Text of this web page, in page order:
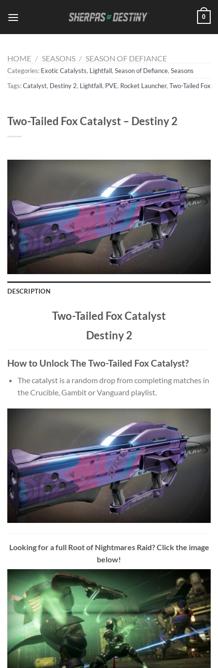
0
HOME / SEASONS / SEASON OF DEFIANCE
Categories: Exotic Catalysts, Lightfall, Season of Defiance, Seasons
Tags:Catalyst, Destiny 2, Lightfall, PVE, Rocket Launcher, Two-Tailed Fox
Two-Tailed Fox Catalyst – Destiny 2
DESCRIPTION
Two-Tailed Fox Catalyst
Destiny 2
How to Unlock The Two-Tailed Fox Catalyst?
The catalyst is a random drop from completing matches in
the Crucible, Gambit or Vanguard playlist.
Looking for a full Root of Nightmares Raid? Click the image
below!